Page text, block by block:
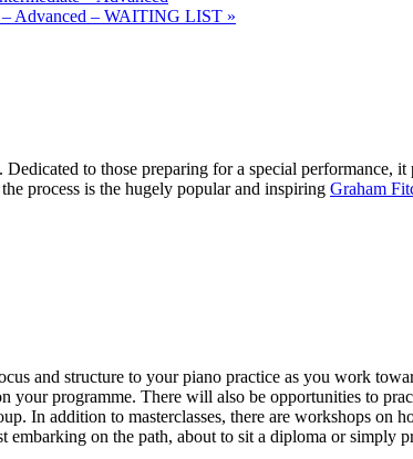
– Advanced – WAITING LIST »
to those preparing for a special performance,
process is the hugely popular and inspiring Graham
and structure to your piano practice as you work
your programme. There will also be opportunities to
In addition to masterclasses, there are workshops on
on the path, about to sit a diploma or simply